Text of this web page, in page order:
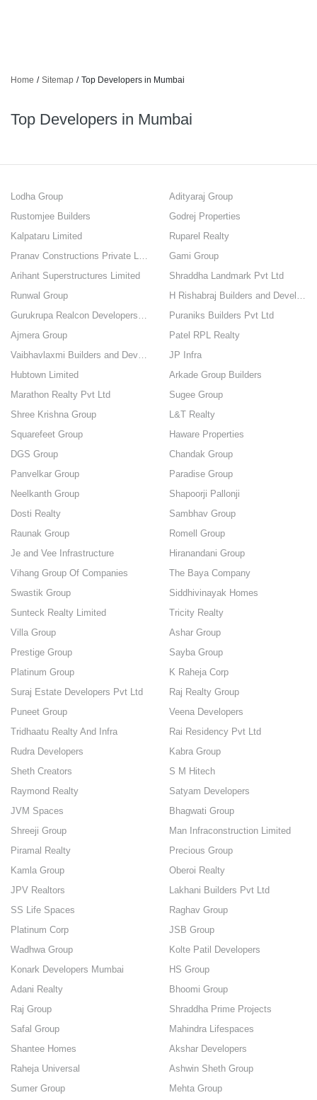
Home / Sitemap / Top Developers in Mumbai
Top Developers in Mumbai
Lodha Group
Adityaraj Group
Rustomjee Builders
Godrej Properties
Kalpataru Limited
Ruparel Realty
Pranav Constructions Private Limited
Gami Group
Arihant Superstructures Limited
Shraddha Landmark Pvt Ltd
Runwal Group
H Rishabraj Builders and Developers
Gurukrupa Realcon Developers Private Limited
Puraniks Builders Pvt Ltd
Ajmera Group
Patel RPL Realty
Vaibhavlaxmi Builders and Developers
JP Infra
Hubtown Limited
Arkade Group Builders
Marathon Realty Pvt Ltd
Sugee Group
Shree Krishna Group
L&T Realty
Squarefeet Group
Haware Properties
DGS Group
Chandak Group
Panvelkar Group
Paradise Group
Neelkanth Group
Shapoorji Pallonji
Dosti Realty
Sambhav Group
Raunak Group
Romell Group
Je and Vee Infrastructure
Hiranandani Group
Vihang Group Of Companies
The Baya Company
Swastik Group
Siddhivinayak Homes
Sunteck Realty Limited
Tricity Realty
Villa Group
Ashar Group
Prestige Group
Sayba Group
Platinum Group
K Raheja Corp
Suraj Estate Developers Pvt Ltd
Raj Realty Group
Puneet Group
Veena Developers
Tridhaatu Realty And Infra
Rai Residency Pvt Ltd
Rudra Developers
Kabra Group
Sheth Creators
S M Hitech
Raymond Realty
Satyam Developers
JVM Spaces
Bhagwati Group
Shreeji Group
Man Infraconstruction Limited
Piramal Realty
Precious Group
Kamla Group
Oberoi Realty
JPV Realtors
Lakhani Builders Pvt Ltd
SS Life Spaces
Raghav Group
Platinum Corp
JSB Group
Wadhwa Group
Kolte Patil Developers
Konark Developers Mumbai
HS Group
Adani Realty
Bhoomi Group
Raj Group
Shraddha Prime Projects
Safal Group
Mahindra Lifespaces
Shantee Homes
Akshar Developers
Raheja Universal
Ashwin Sheth Group
Sumer Group
Mehta Group